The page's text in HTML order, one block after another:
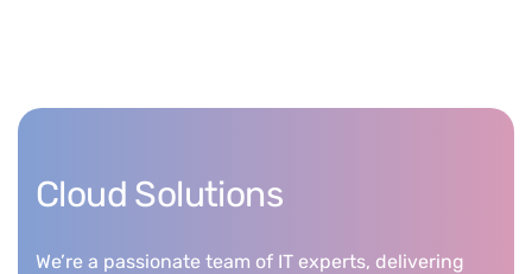
Cloud Solutions
We’re a passionate team of IT experts, delivering